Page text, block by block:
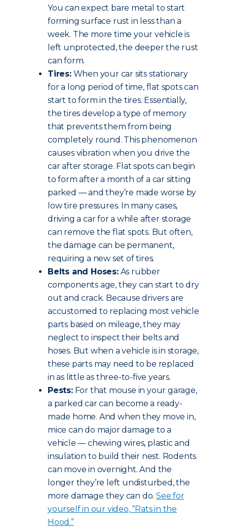
You can expect bare metal to start
forming surface rust in less than a
week. The more time your vehicle is
left unprotected, the deeper the rust
can form.
Tires:When your car sits stationary
for a long period of time, flat spots can
start to form in the tires. Essentially,
the tires develop a type of memory
that prevents them from being
completely round. This phenomenon
causes vibration when you drive the
car after storage. Flat spots can begin
to form after a month of a car sitting
parked — and they’re made worse by
low tire pressures. In many cases,
driving a car for a while after storage
can remove the flat spots. But often,
the damage can be permanent,
requiring a new set of tires.
Belts and Hoses:As rubber
components age, they can start to dry
out and crack. Because drivers are
accustomed to replacing most vehicle
parts based on mileage, they may
neglect to inspect their belts and
hoses. But when a vehicle is in storage,
these parts may need to be replaced
in as little as three-to-five years.
Pests:For that mouse in your garage,
a parked car can become a ready-
made home. And when they move in,
mice can do major damage to a
vehicle — chewing wires, plastic and
insulation to build their nest. Rodents
can move in overnight. And the
longer they’re left undisturbed, the
more damage they can do.See for
yourself in our video, “Rats in the
Hood.”